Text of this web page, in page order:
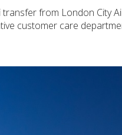
from London City
customer care